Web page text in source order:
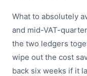
What to absolutely
and mid-VAT-
the two ledgers
wipe out the cost
back six weeks if it